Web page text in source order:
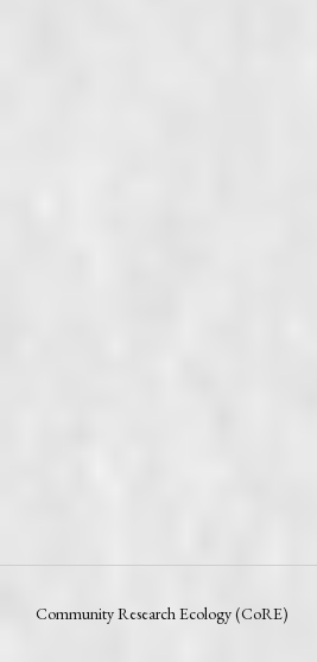
Community Research Ecology (CoRE)